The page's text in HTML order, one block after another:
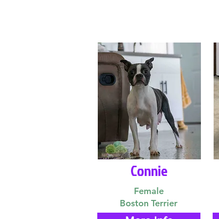
Connie
Female
Boston Terrier